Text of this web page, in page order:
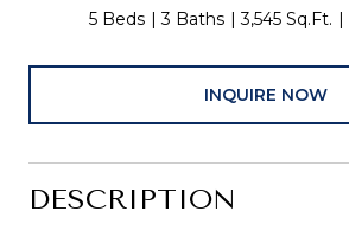
5 Beds 3 Baths 3,545 Sq.Ft.
INQUIRE NOW
DESCRIPTION